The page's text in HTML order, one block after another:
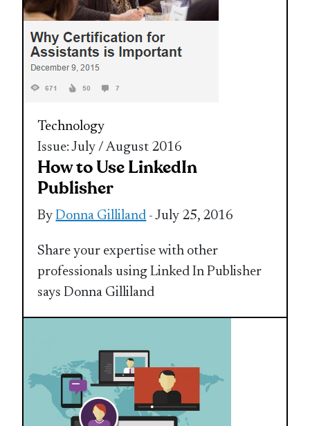
Technology
Issue: July / August 2016
How to Use LinkedIn
Publisher
ByDonna Gilliland - July 25, 2016
Share your expertise with other
professionals using Linked In Publisher
says Donna Gilliland